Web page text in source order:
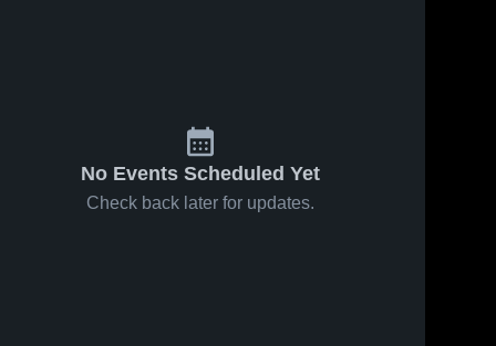
No Events Scheduled Yet
Check back later for updates.